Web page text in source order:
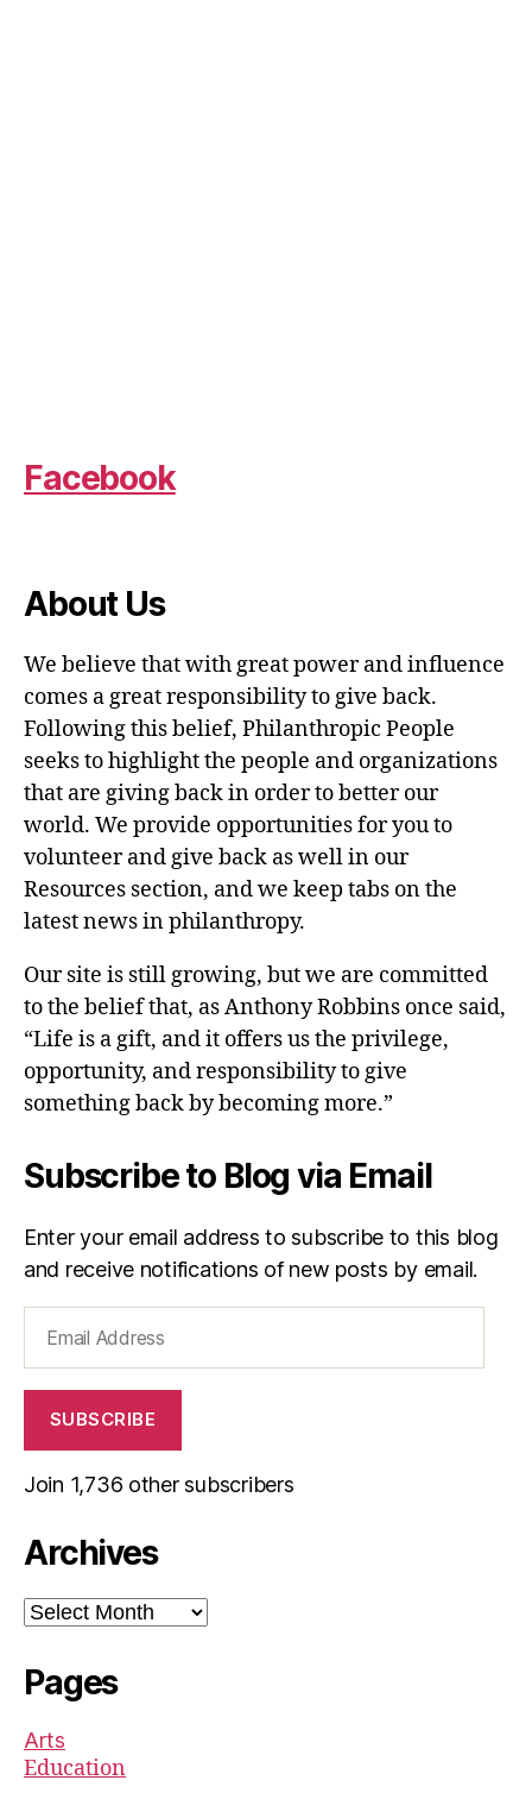
Facebook
About Us
We believe that with great power and influence
comes a great responsibility to give back.
Following this belief, Philanthropic People
seeks to highlight the people and organizations
that are giving back in order to better our
world. We provide opportunities for you to
volunteer and give back as well in our
Resources section, and we keep tabs on the
latest news in philanthropy.
Our site is still growing, but we are committed
to the belief that, as Anthony Robbins once said,
“Life is a gift, and it offers us the privilege,
opportunity, and responsibility to give
something back by becoming more.”
Subscribe to Blog via Email
Enter your email address to subscribe to this blog
and receive notifications of new posts by email.
Address
SUBSCRIBE
Join 1,736 other subscribers
Archives
Archives
Pages
Arts
Education